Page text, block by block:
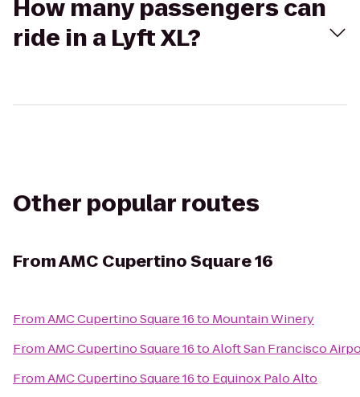
How many passengers can
ride in a Lyft XL?
Other popular routes
FromAMC Cupertino Square 16
FromAMC Cupertino Square 16to Mountain Winery
FromAMC Cupertino Square 16toAloft San Francisco
FromAMC Cupertino Square 16to Equinox Palo Alto